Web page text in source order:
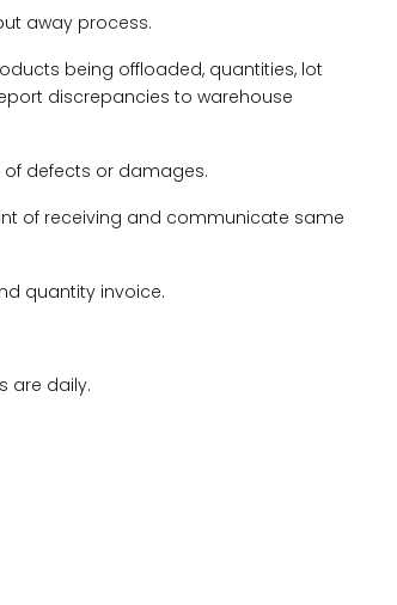
away process.
being offloaded, quantities, lot
discrepancies to warehouse
defects or damages.
of receiving and communicate same
quantity invoice.
are daily.